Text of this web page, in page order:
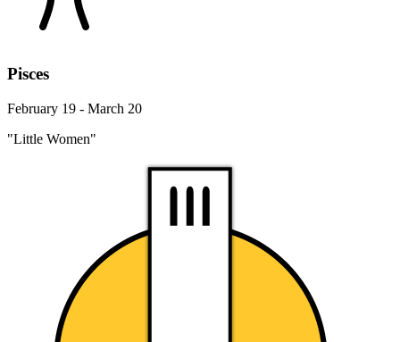
Pisces
February 19 - March 20
"Little Women"